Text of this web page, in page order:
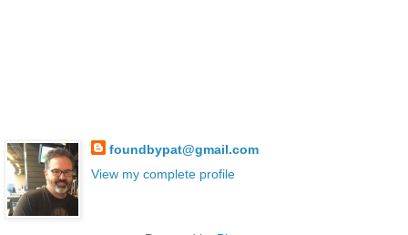
foundbypat@gmail.com
View my complete profile